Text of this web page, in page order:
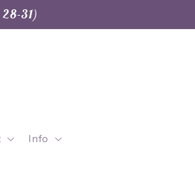
31)
Info